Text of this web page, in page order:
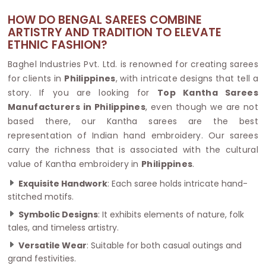
HOW DO BENGAL SAREES COMBINE
ARTISTRY AND TRADITION TO ELEVATE
ETHNIC FASHION?
Baghel Industries Pvt. Ltd. is renowned for creating sarees
for clients in Philippines, with intricate designs that tell a
story. If you are looking for Top Kantha Sarees
Manufacturers in Philippines, even though we are not
based there, our Kantha sarees are the best
representation of Indian hand embroidery. Our sarees
carry the richness that is associated with the cultural
value of Kantha embroidery in Philippines.
Exquisite Handwork: Each saree holds intricate hand-
stitched motifs.
Symbolic Designs: It exhibits elements of nature, folk
tales, and timeless artistry.
Versatile Wear: Suitable for both casual outings and
grand festivities.